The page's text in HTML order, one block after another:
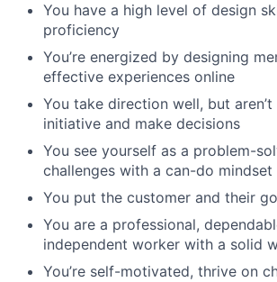
You have a high level of design
proficiency
You’re energized by designing
effective experiences online
You take direction well, but
initiative and make decisions
You see yourself as a problem-
challenges with a can-do mindset
You put the customer and their
You are a professional,
independent worker with a solid
You’re self-motivated, thrive on